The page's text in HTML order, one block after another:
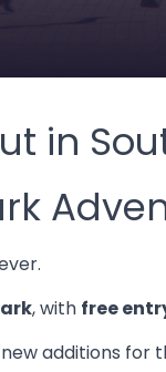
in
, with free
additions for